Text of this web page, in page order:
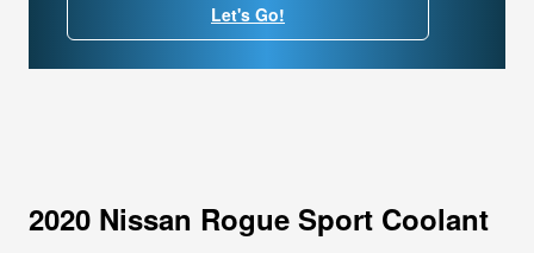
Let's Go!
2020 Nissan Rogue Sport Coolant